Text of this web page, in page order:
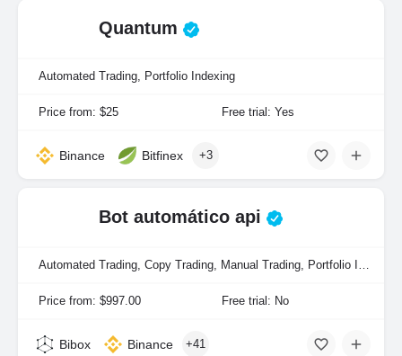
Quantum
Automated Trading, Portfolio Indexing
Price from: $25 Free trial: Yes
Binance Bitfinex +3
Bot automático api
Automated Trading, Copy Trading, Manual Trading, Portfolio Indexing
Price from: $997.00 Free trial: No
Bibox Binance +41